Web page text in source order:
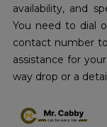
availability, and
You need to dial
contact number
assistance for
way drop or a